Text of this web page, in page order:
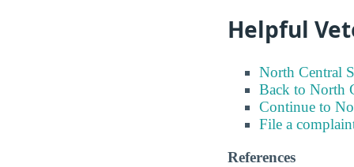
Helpful
North Central
Back to North
Continue to
File a
References